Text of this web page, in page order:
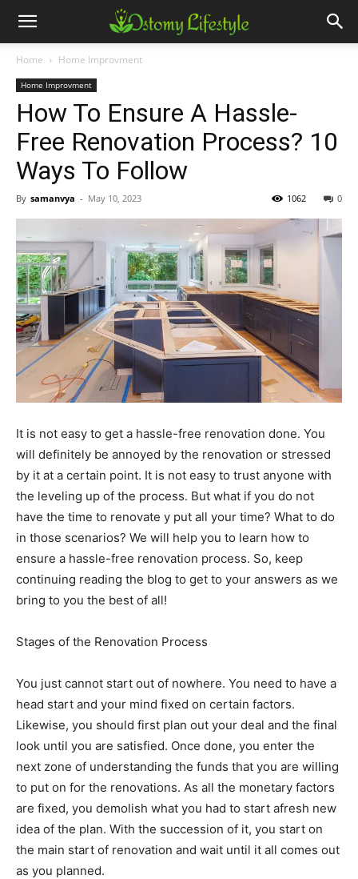
Home Home Improvment
Home Improvment
How To Ensure A Hassle-
Free Renovation Process? 10
Ways To Follow
By samanvya - May 10, 2023 0
1062
It is not easy to get a hassle-free renovation done. You
will definitely be annoyed by the renovation or stressed
by it at a certain point. It is not easy to trust anyone with
the leveling up of the process. But what if you do not
have the time to renovate y put all your time? What to do
in those scenarios? We will help you to learn how to
ensure a hassle-free renovation process. So, keep
continuing reading the blog to get to your answers as we
bring to you the best of all!
Stages of the Renovation Process
You just cannot start out of nowhere. You need to have a
head start and your mind fixed on certain factors.
Likewise, you should first plan out your deal and the final
look until you are satisfied. Once done, you enter the
next zone of understanding the funds that you are willing
to put on for the renovations. As all the monetary factors
are fixed, you demolish what you had to start afresh new
idea of the plan. With the succession of it, you start on
the main start of renovation and wait until it all comes out
as you planned.